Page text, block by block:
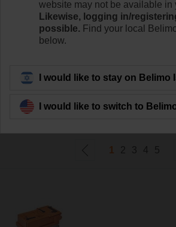
meet all needs of HVAC applications.
Learn more
Filter by
290Results found
1 2 3 4 5
website may not be available in
Likewise, logging in/
possible. Find your local
below.
I would like to stay on Belimo
I would like to switch to